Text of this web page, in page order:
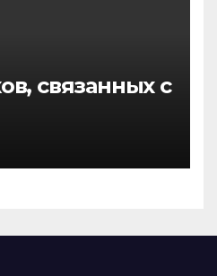
связанных с